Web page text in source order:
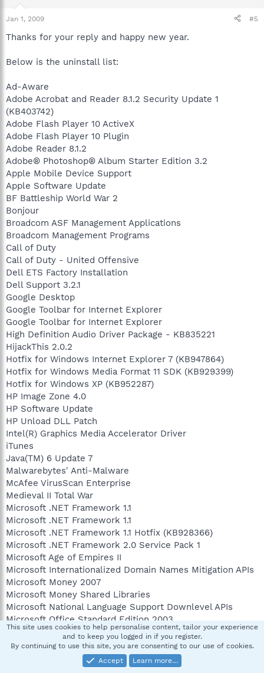
Jan 1, 2009 #5
Thanks for your reply and happy new year.
Below is the uninstall list:
Ad-Aware
Adobe Acrobat and Reader 8.1.2 Security Update 1
(KB403742)
Adobe Flash Player 10 ActiveX
Adobe Flash Player 10 Plugin
Adobe Reader 8.1.2
Adobe® Photoshop® Album Starter Edition 3.2
Apple Mobile Device Support
Apple Software Update
BF Battleship World War 2
Bonjour
Broadcom ASF Management Applications
Broadcom Management Programs
Call of Duty
Call of Duty - United Offensive
Dell ETS Factory Installation
Dell Support 3.2.1
Google Desktop
Google Toolbar for Internet Explorer
Google Toolbar for Internet Explorer
High Definition Audio Driver Package - KB835221
HijackThis 2.0.2
Hotfix for Windows Internet Explorer 7 (KB947864)
Hotfix for Windows Media Format 11 SDK (KB929399)
Hotfix for Windows XP (KB952287)
HP Image Zone 4.0
HP Software Update
HP Unload DLL Patch
Intel(R) Graphics Media Accelerator Driver
iTunes
Java(TM) 6 Update 7
Malwarebytes' Anti-Malware
McAfee VirusScan Enterprise
Medieval II Total War
Microsoft .NET Framework 1.1
Microsoft .NET Framework 1.1
Microsoft .NET Framework 1.1 Hotfix (KB928366)
Microsoft .NET Framework 2.0 Service Pack 1
Microsoft Age of Empires II
Microsoft Internationalized Domain Names Mitigation APIs
Microsoft Money 2007
Microsoft Money Shared Libraries
Microsoft National Language Support Downlevel APIs
Microsoft Office Standard Edition 2003
Microsoft User-Mode Driver Framework Feature Pack 1.0
Mouse Suite for Desktop Computers
Mozilla Firefox (3.0.5)
MSXML 4.0 SP2 (KB936181)
This site uses cookies to help personalise content, tailor your experience
and to keep you logged in if you register.
By continuing to use this site, you are consenting to our use of cookies.
Accept
Learn more…